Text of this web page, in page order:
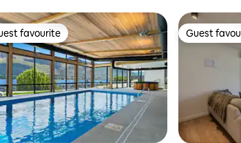
favourite
favourite Guest
Guest